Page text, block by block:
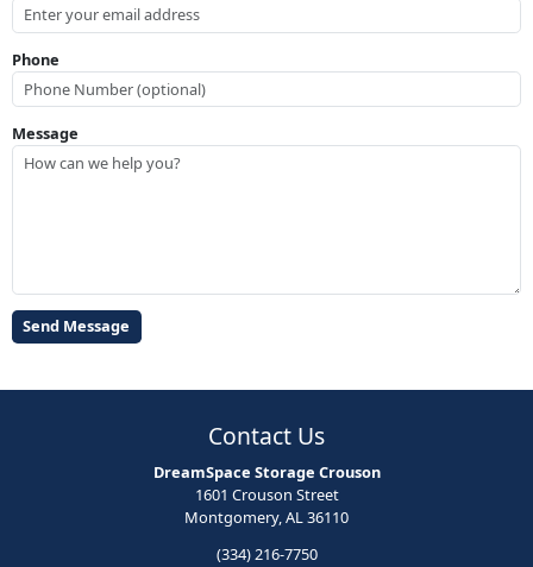
Phone
Message
Contact Us
DreamSpace Storage Crouson
1601 Crouson Street
Montgomery, AL 36110
(334) 216-7750